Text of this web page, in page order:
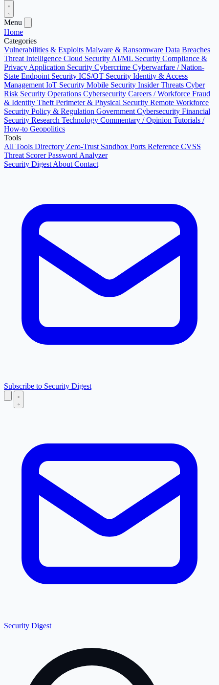
Menu
Home
Categories
Vulnerabilities & Exploits Malware & Ransomware Data Breaches
Threat Intelligence Cloud Security AI/ML Security Compliance &
Privacy Application Security Cybercrime Cyberwarfare / Nation-
State Endpoint Security ICS/OT Security Identity & Access
Management IoT Security Mobile Security Insider Threats Cyber
Risk Security Operations Cybersecurity Careers / Workforce Fraud
& Identity Theft Perimeter & Physical Security Remote Workforce
Security Policy & Regulation Government Cybersecurity Financial
Security Research Technology Commentary / Opinion Tutorials /
How-to Geopolitics
Tools
All Tools Directory Zero-Trust Sandbox Ports Reference CVSS
Threat ScorerPassword Analyzer
Security Digest About Contact
Subscribe to Security Digest
Security Digest